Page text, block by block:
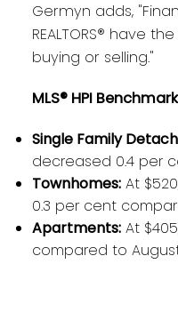
Germyn adds,
REALTORS® have
buying or selling."
MLS® HPI
Single Family
decreased 0.4 per
Townhomes:At
0.3 per cent
Apartments:At
compared to